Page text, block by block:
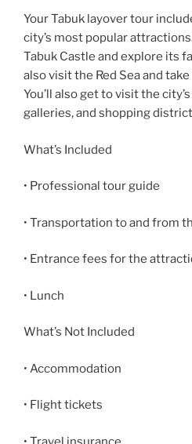
Your Tabuk layover tour
city’s most popular
Tabuk Castle and explore its
also visit the Red Sea and
You’ll also get to visit the
galleries, and shopping
What’s Included
• Professional tour guide
• Transportation to and from
• Entrance fees for the
• Lunch
What’s Not Included
• Accommodation
• Flight tickets